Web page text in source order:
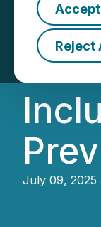
Reject
July 09, 2025